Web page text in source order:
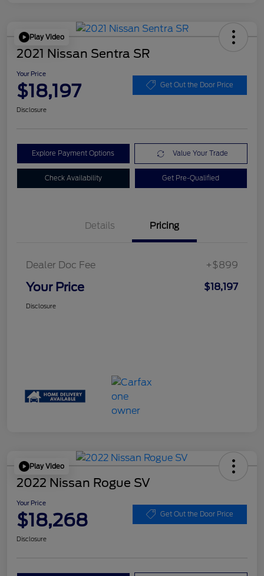
Play Video
2021 Nissan Sentra SR
Your Price
$18,197 Get Out the Door Price
Disclosure
Explore Payment Options Value Your Trade
Check Availability Get Pre-Qualified
Details Pricing
Dealer Doc Fee +$899
Your Price $18,197
Disclosure
Play Video
2022 Nissan Rogue SV
Your Price
$18,268 Get Out the Door Price
Disclosure